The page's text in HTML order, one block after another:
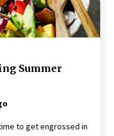
Summer
to get engrossed in